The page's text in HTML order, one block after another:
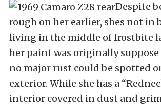
Despite
rough on her earlier, shes not in
living in the middle of frostbite
her paint was originally suppose
no major rust could be spotted
exterior. While she has a
interior covered in dust and